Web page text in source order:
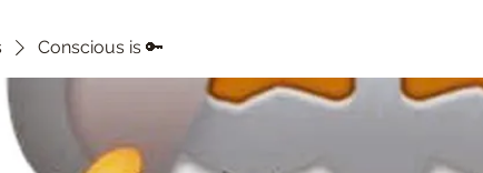
Conscious is 🔑